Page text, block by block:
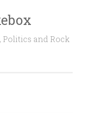
Politics and Rock